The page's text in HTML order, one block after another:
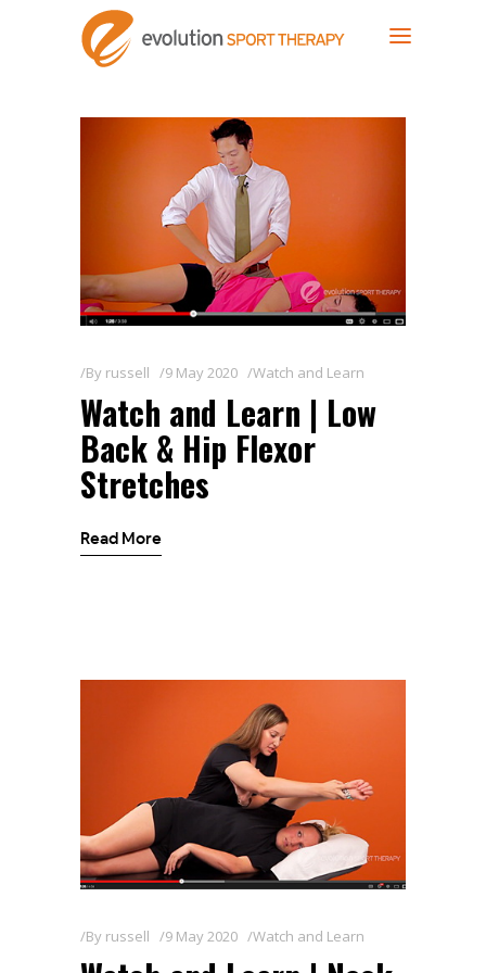
By russell 9 May 2020 Watch and Learn
Watch and Learn | Low
Back & Hip Flexor
Stretches
Read More
By russell 9 May 2020 Watch and Learn